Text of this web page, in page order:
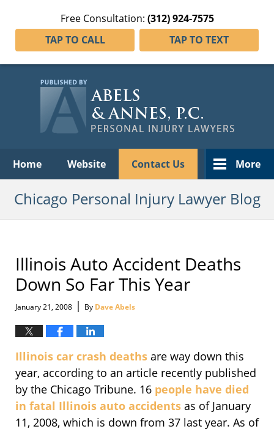
Free Consultation: (312) 924-7575
TAP TO CALL
TAP TO TEXT
Home Website Contact Us More
Chicago Personal Injury Lawyer Blog
Illinois Auto Accident Deaths
Down So Far This Year
January 21, 2008 | By Dave Abels
Illinois car crash deaths are way down this
year, according to an article recently published
by the Chicago Tribune. 16 people have died
in fatal Illinois auto accidents as of January
11, 2008, which is down from 37 last year. As of